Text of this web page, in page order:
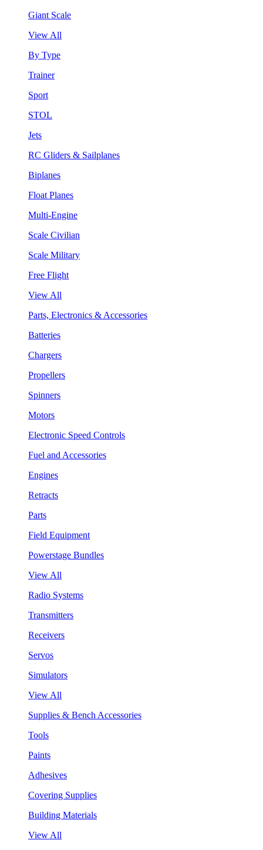
Giant Scale
View All
By Type
Trainer
Sport
STOL
Jets
RC Gliders & Sailplanes
Biplanes
Float Planes
Multi-Engine
Scale Civilian
Scale Military
Free Flight
View All
Parts, Electronics & Accessories
Batteries
Chargers
Propellers
Spinners
Motors
Electronic Speed Controls
Fuel and Accessories
Engines
Retracts
Parts
Field Equipment
Powerstage Bundles
View All
Radio Systems
Transmitters
Receivers
Servos
Simulators
View All
Supplies & Bench Accessories
Tools
Paints
Adhesives
Covering Supplies
Building Materials
View All